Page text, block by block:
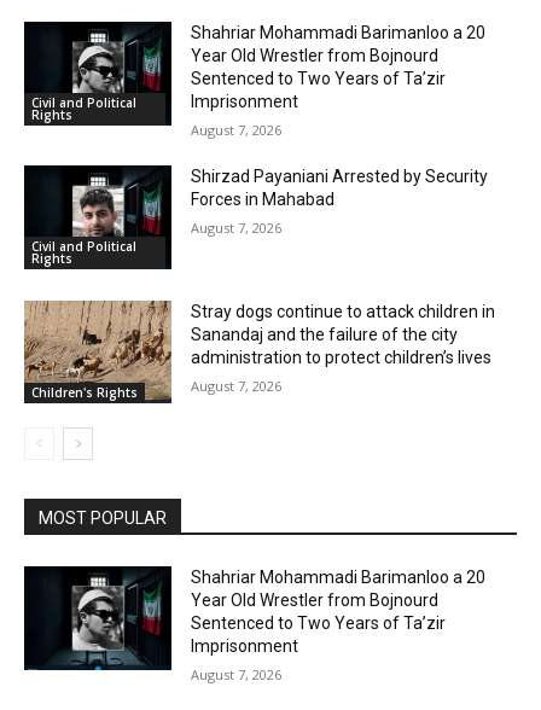
Civil and Political
Rights
Shahriar Mohammadi Barimanloo a 20
Year Old Wrestler from Bojnourd
Sentenced to Two Years of Ta’zir
Imprisonment
August 7, 2026
Civil and Political
Rights
Shirzad Payaniani Arrested by Security
Forces in Mahabad
August 7, 2026
Children's Rights
Stray dogs continue to attack children in
Sanandaj and the failure of the city
administration to protect children’s lives
August 7, 2026
MOST POPULAR
Shahriar Mohammadi Barimanloo a 20
Year Old Wrestler from Bojnourd
Sentenced to Two Years of Ta’zir
Imprisonment
August 7, 2026